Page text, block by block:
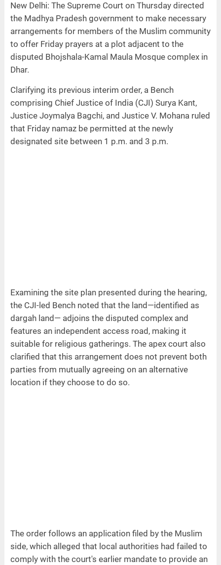
New Delhi: The Supreme Court on Thursday directed
the Madhya Pradesh government to make necessary
arrangements for members of the Muslim community
to offer Friday prayers at a plot adjacent to the
disputed Bhojshala-Kamal Maula Mosque complex in
Dhar.
Clarifying its previous interim order, a Bench
comprising Chief Justice of India (CJI) Surya Kant,
Justice Joymalya Bagchi, and Justice V. Mohana ruled
that Friday namaz be permitted at the newly
designated site between 1 p.m. and 3 p.m.
Examining the site plan presented during the hearing,
the CJI-led Bench noted that the land—identified as
dargah land— adjoins the disputed complex and
features an independent access road, making it
suitable for religious gatherings. The apex court also
clarified that this arrangement does not prevent both
parties from mutually agreeing on an alternative
location if they choose to do so.
The order follows an application filed by the Muslim
side, which alleged that local authorities had failed to
comply with the court's earlier mandate to provide an